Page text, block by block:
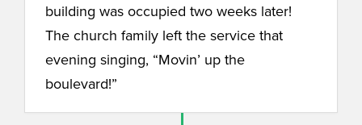
building was occupied two weeks later!
The church family left the service that
evening singing, “Movin’ up the
boulevard!”